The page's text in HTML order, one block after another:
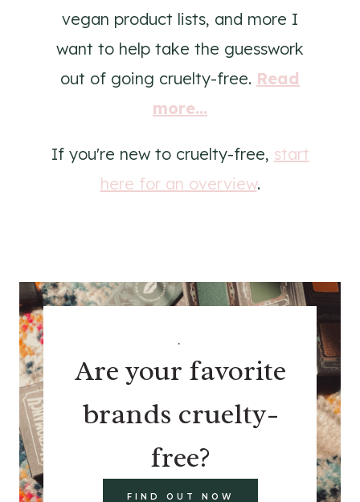
vegan product lists, and more I
want to help take the guesswork
out of going cruelty-free. Read
more...
If you're new to cruelty-free, start
here for an overview.
.
Are your favorite
brands cruelty-
free?
FIND OUT NOW